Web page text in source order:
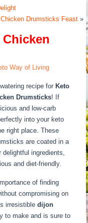
Drumsticks Feast»
Way of Living
recipe for Keto
Drumsticks! If
and low-carb
into your keto
right place. These
are coated in a
delightful ingredients,
and diet-friendly.
of finding
compromising on
irresistibledijon
to make and is sure to